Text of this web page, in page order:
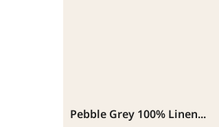
Pebble Grey 100% Linen...